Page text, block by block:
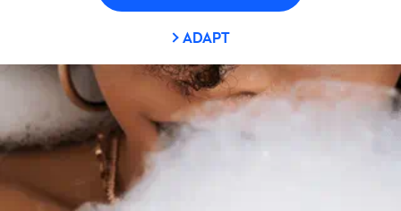
ADAPT